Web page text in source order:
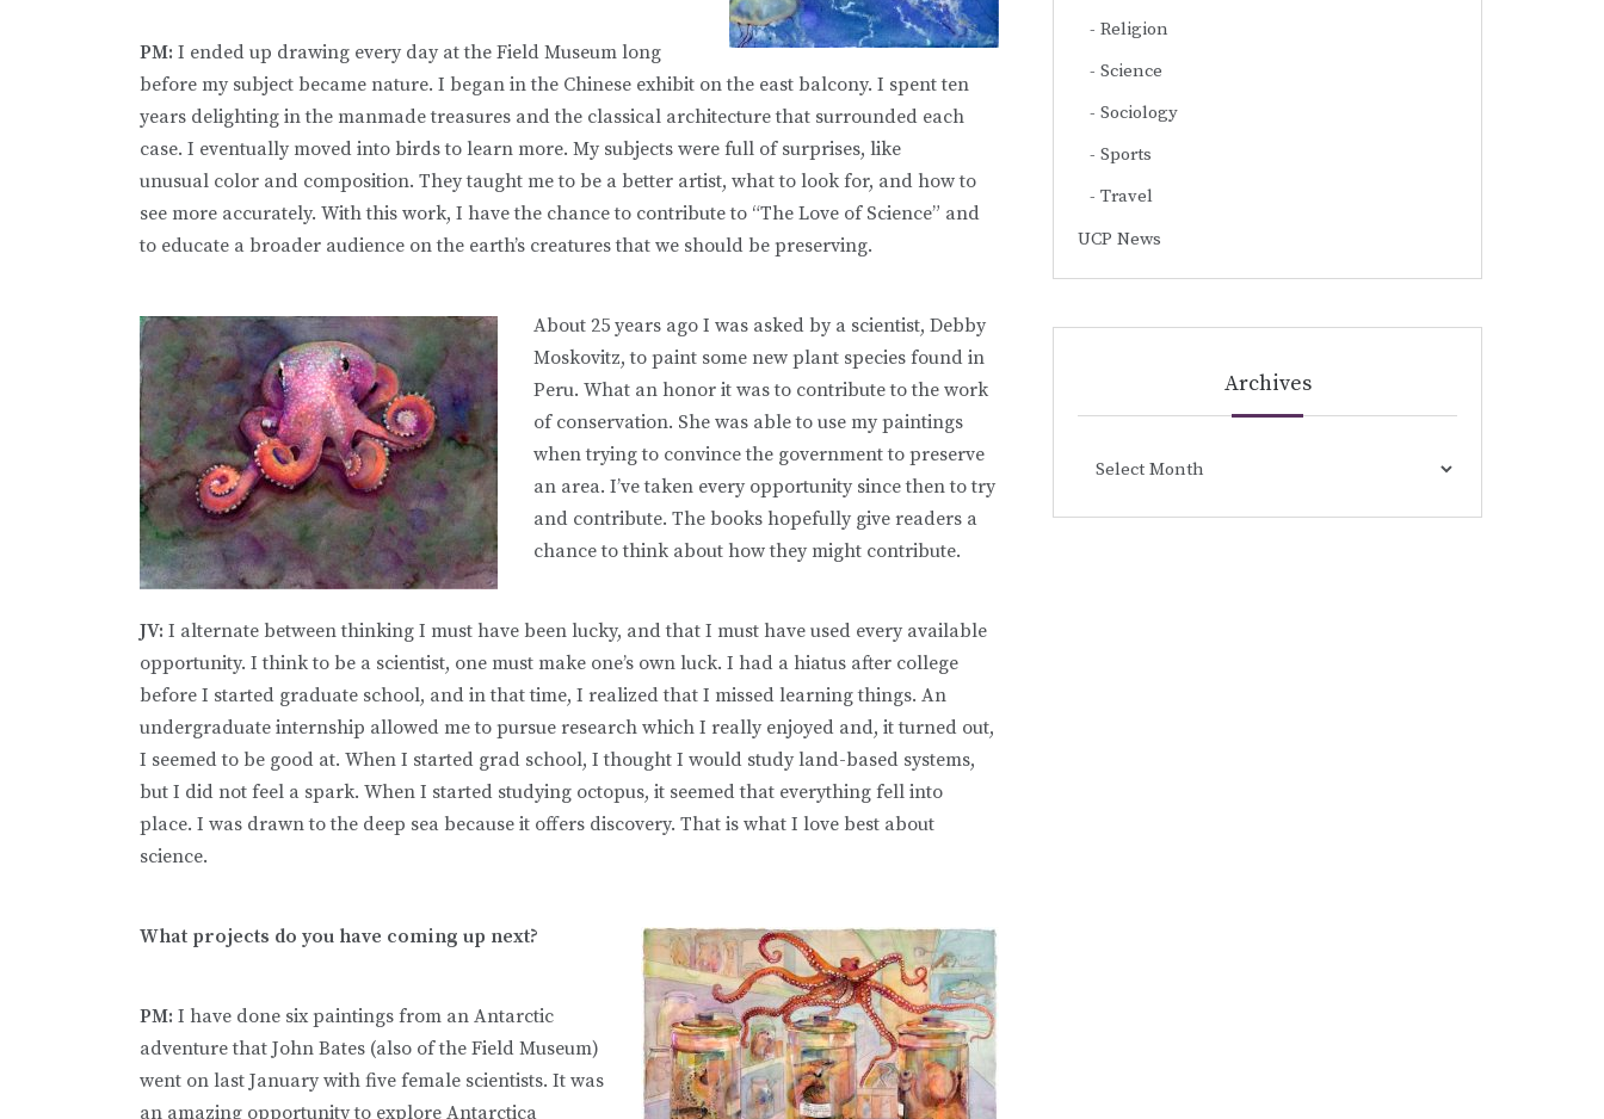
PM: I ended up drawing every day at the Field Museum long
before my subject became nature. I began in the Chinese exhibit on the east balcony. I spent ten
years delighting in the manmade treasures and the classical architecture that surrounded each
case. I eventually moved into birds to learn more. My subjects were full of surprises, like
unusual color and composition. They taught me to be a better artist, what to look for, and how to
see more accurately. With this work, I have the chance to contribute to “The Love of Science” and
to educate a broader audience on the earth’s creatures that we should be preserving.
About 25 years ago I was asked by a scientist, Debby
Moskovitz, to paint some new plant species found in
Peru. What an honor it was to contribute to the work
of conservation. She was able to use my paintings
when trying to convince the government to preserve
an area. I’ve taken every opportunity since then to try
and contribute. The books hopefully give readers a
chance to think about how they might contribute.
JV: I alternate between thinking I must have been lucky, and that I must have used every available
opportunity. I think to be a scientist, one must make one’s own luck. I had a hiatus after college
before I started graduate school, and in that time, I realized that I missed learning things. An
undergraduate internship allowed me to pursue research which I really enjoyed and, it turned out,
I seemed to be good at. When I started grad school, I thought I would study land-based systems,
but I did not feel a spark. When I started studying octopus, it seemed that everything fell into
place. I was drawn to the deep sea because it offers discovery. That is what I love best about
science.
What projects do you have coming up next?
PM: I have done six paintings from an Antarctic
adventure that John Bates (also of the Field Museum)
went on last January with five female scientists. It was
an amazing opportunity to explore Antarctica
Religion
Science
Sociology
Sports
Travel
UCP News
Archives